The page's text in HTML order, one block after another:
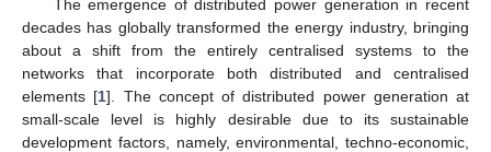
The emergence of distributed power generation in recent
decades has globally transformed the energy industry, bringing
about a shift from the entirely centralised systems to the
networks that incorporate both distributed and centralised
elements [1]. The concept of distributed power generation at
small-scale level is highly desirable due to its sustainable
development factors, namely, environmental, techno-economic,